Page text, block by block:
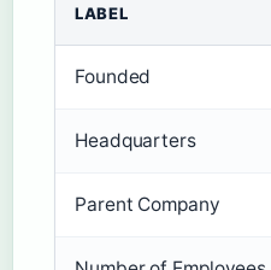
LABEL
Founded
Headquarters
Parent Company